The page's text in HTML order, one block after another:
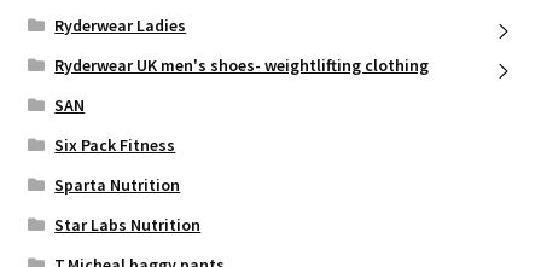
Ryderwear Ladies
Ryderwear UK men's shoes- weightlifting clothing
SAN
Six Pack Fitness
Sparta Nutrition
Star Labs Nutrition